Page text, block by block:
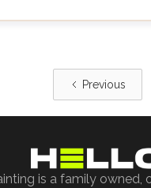
Previous
is a family owned,